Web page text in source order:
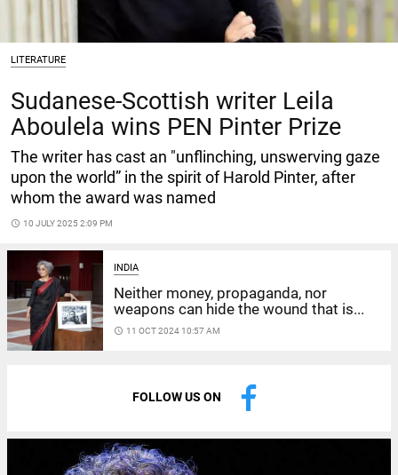
LITERATURE
Sudanese-Scottish writer Leila
Aboulela wins PEN Pinter Prize
The writer has cast an "unflinching, unswerving gaze
upon the world” in the spirit of Harold Pinter, after
whom the award was named
access_time 10 JULY 2025 2:09 PM
INDIA
Neither money, propaganda, nor
weapons can hide the wound that is...
access_time 11 OCT 2024 10:57 AM
FOLLOW US ON